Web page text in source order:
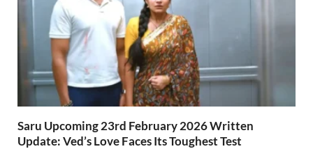
Saru Upcoming 23rd February 2026 Written
Update: Ved’s Love Faces Its Toughest Test